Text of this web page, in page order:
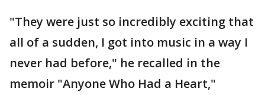
"They were just so incredibly exciting that
all of a sudden, I got into music in a way I
never had before," he recalled in the
memoir "Anyone Who Had a Heart,"